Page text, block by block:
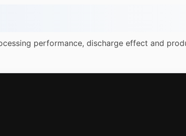
performance, discharge effect and